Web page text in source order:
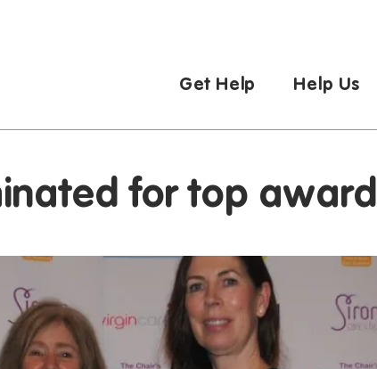
Get Help Help Us
for top award